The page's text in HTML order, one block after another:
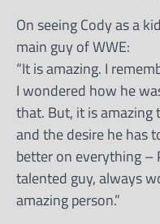
On seeing Cody as a
main guy of WWE:
“It is amazing. I
I wondered how he
that. But, it is amazing
and the desire he has
better on everything –
talented guy, always
amazing person.”